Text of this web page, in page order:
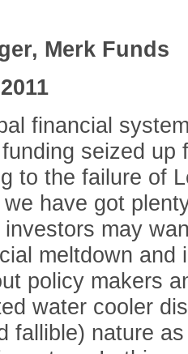
Merk Funds
financial
seized up
to the failure of
have got
may
meltdown and
policy makers
water cooler
fallible) nature